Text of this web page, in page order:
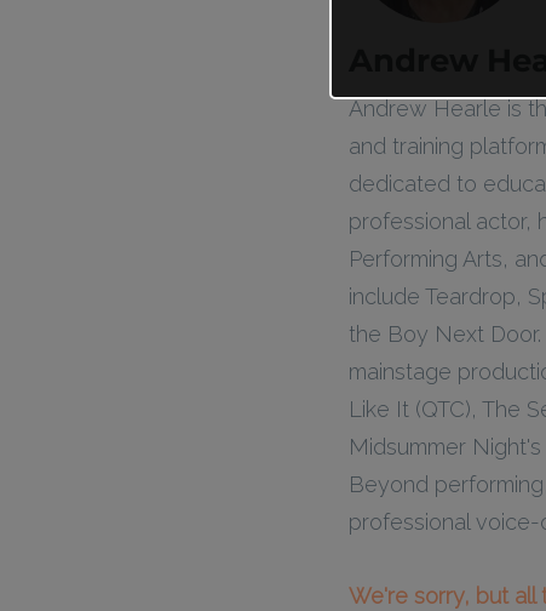
Andrew Hearle is
and training
dedicated to
professional actor,
Performing Arts,
include Teardrop,
the Boy Next
mainstage
Like It (QTC), The
Midsummer
Beyond
professional voice-
We're sorry, but all